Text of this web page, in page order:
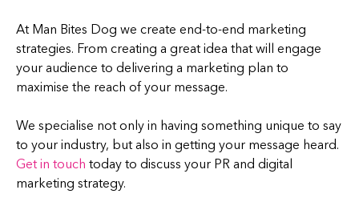
At Man Bites Dog we create end-to-end marketing
strategies. From creating a great idea that will engage
your audience to delivering a marketing plan to
maximise the reach of your message.
We specialise not only in having something unique to say
to your industry, but also in getting your message heard.
Get in touch today to discuss your PR and digital
marketing strategy.